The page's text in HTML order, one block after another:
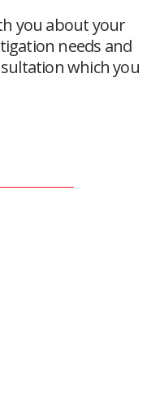
you about your
needs and
which you